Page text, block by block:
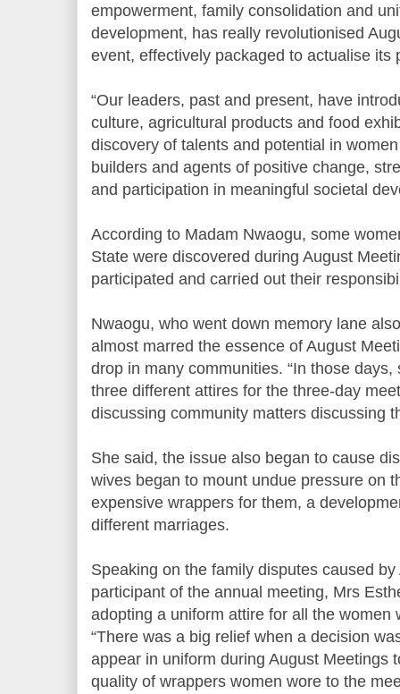
empowerment, family consolidation and
development, has really revolutionised
event, effectively packaged to actualise its
“Our leaders, past and present, have
culture, agricultural products and food
discovery of talents and potential in
builders and agents of positive change,
and participation in meaningful societal
According to Madam Nwaogu, some
State were discovered during August
participated and carried out their
Nwaogu, who went down memory lane
almost marred the essence of August
drop in many communities. “In those
three different attires for the three-day
discussing community matters discussing
She said, the issue also began to cause
wives began to mount undue pressure on
expensive wrappers for them, a
different marriages.
Speaking on the family disputes caused
participant of the annual meeting, Mrs
adopting a uniform attire for all the women
“There was a big relief when a decision
appear in uniform during August Meetings
quality of wrappers women wore to the